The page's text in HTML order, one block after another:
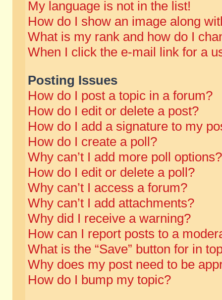
My language is not in the list!
How do I show an image along
What is my rank and how do I
When I click the e-mail link for a
Posting Issues
How do I post a topic in a forum?
How do I edit or delete a post?
How do I add a signature to my
How do I create a poll?
Why can’t I add more poll options?
How do I edit or delete a poll?
Why can’t I access a forum?
Why can’t I add attachments?
Why did I receive a warning?
How can I report posts to a
What is the “Save” button for in
Why does my post need to be
How do I bump my topic?